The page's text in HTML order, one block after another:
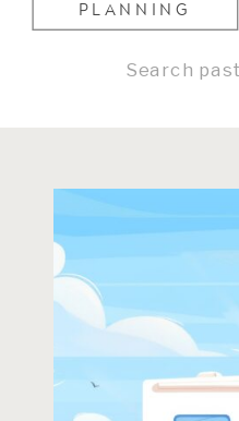
PLANNING
Search